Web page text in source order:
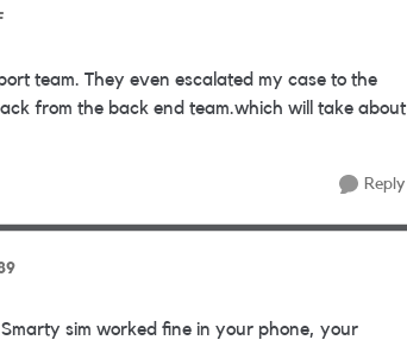
team. They even escalated my case to the
from the back end team.which will take about
Reply
sim worked fine in your phone, your